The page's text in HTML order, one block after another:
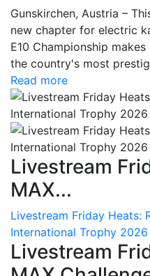
Gunskirchen, Austria –
new chapter for electric
E10 Championship
the country's most
Read more
Livestream
MAX...
Livestream Friday Heats:
International Trophy
Livestream